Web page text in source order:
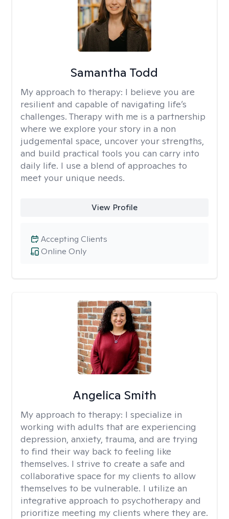
Samantha Todd
My approach to therapy: I believe you are
resilient and capable of navigating life’s
challenges. Therapy with me is a partnership
where we explore your story in a non
judgemental space, uncover your strengths,
and build practical tools you can carry into
daily life. I use a blend of approaches to
meet your unique needs.
View Profile
Online Only
Accepting Clients
Angelica Smith
My approach to therapy: I specialize in
working with adults that are experiencing
depression, anxiety, trauma, and are trying
to find their way back to feeling like
themselves. I strive to create a safe and
collaborative space for my clients to allow
themselves to be vulnerable. I utilize an
integrative approach to psychotherapy and
prioritize meeting my clients where they are.